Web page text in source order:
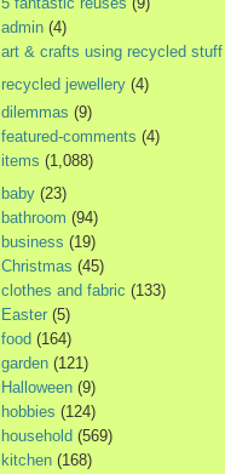
admin (4)
art & crafts using recycled stuff
recycled jewellery (4)
dilemmas (9)
featured-comments (4)
items (1,088)
baby (23)
bathroom (94)
business (19)
Christmas (45)
clothes and fabric (133)
Easter (5)
food (164)
garden (121)
Halloween (9)
hobbies (124)
household (569)
kitchen (168)